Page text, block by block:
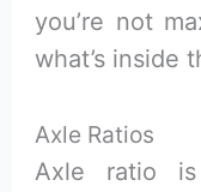
you’re not
what’s inside
Axle Ratios
Axle ratio